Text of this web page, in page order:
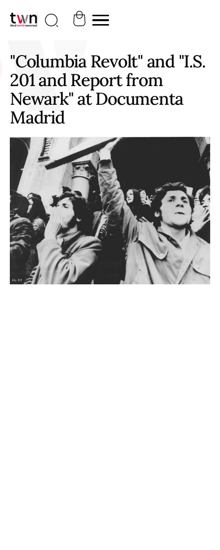
"Columbia Revolt" and "I.S.
201 and Report from
Newark" at Documenta
Madrid